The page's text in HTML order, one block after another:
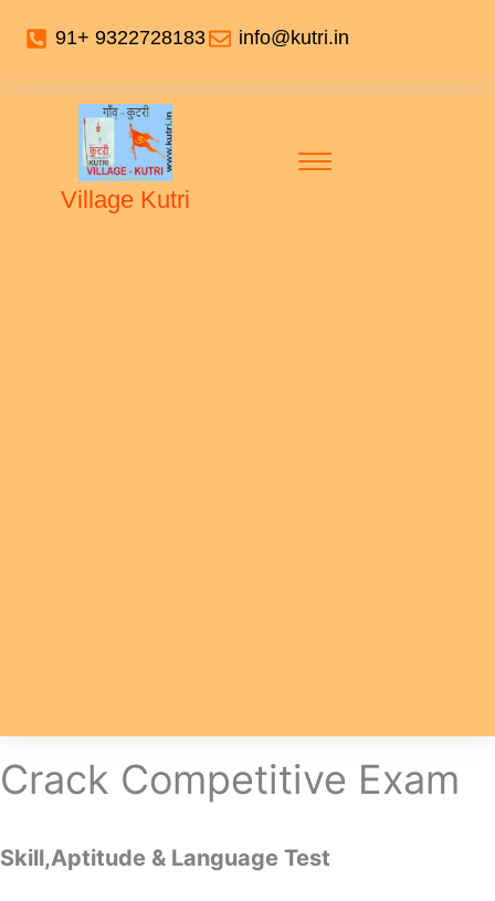
91+ 9322728183 info@kutri.in
Village Kutri
Crack Competitive Exam
Skill,Aptitude & Language Test